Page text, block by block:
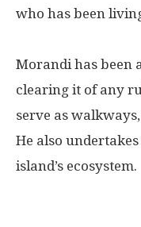
who has been
Morandi has been
clearing it of any
serve as
He also
island’s ecosystem.